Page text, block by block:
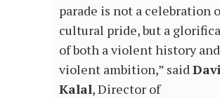
parade is not a celebration
cultural pride, but a
of both a violent history
violent ambition,” said
Kalal, Director of